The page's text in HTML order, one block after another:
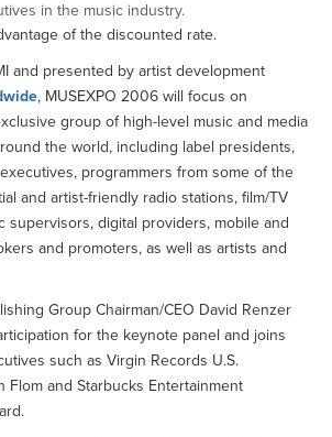
in the music industry.
of the discounted rate.
and presented by artist development
, MUSEXPO 2006 will focus on
group of high-level music and media
the world, including label presidents,
programmers from some of the
and artist-friendly radio stations, film/TV
supervisors, digital providers, mobile and
and promoters, as well as artists and
Group Chairman/CEO David Renzer
for the keynote panel and joins
such as Virgin Records U.S.
Flom and Starbucks Entertainment